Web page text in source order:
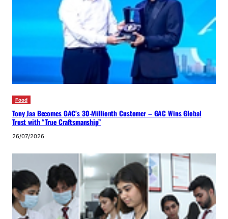
Food
Tony Jaa Becomes GAC’s 30-Millionth Customer – GAC Wins Global
Trust with “True Craftsmanship”
26/07/2026